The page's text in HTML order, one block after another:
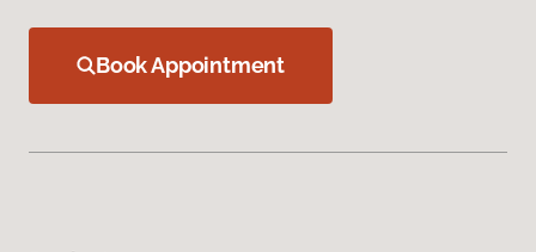
Book Appointment